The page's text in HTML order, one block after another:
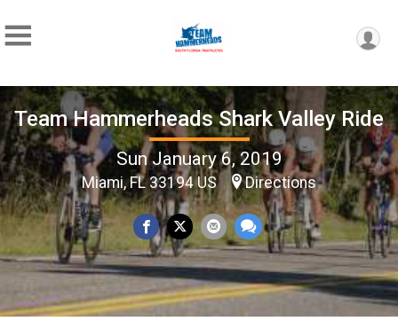
Team Hammerheads Shark Valley Ride
Sun January 6, 2019
Miami, FL 33194 US Directions